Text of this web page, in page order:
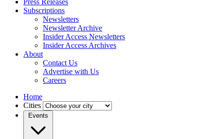
Press Releases
Subscriptions
Newsletters
Newsletter Archive
Insider Access Newsletters
Insider Access Archives
About
Contact Us
Advertise with Us
Careers
Home
Cities
Events